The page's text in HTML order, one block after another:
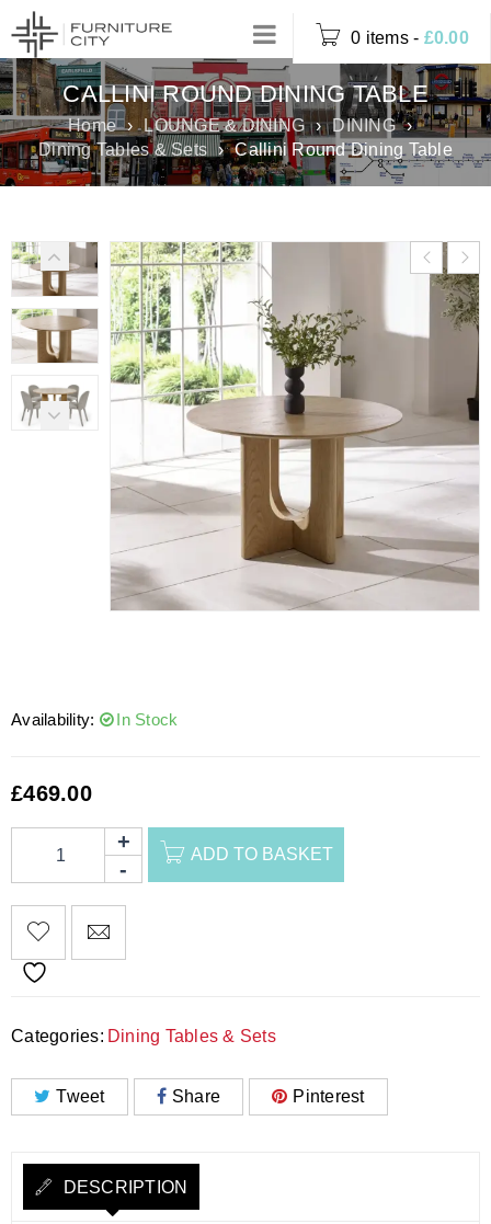
0 items - £0.00
CALLINI ROUND DINING TABLE
Home › LOUNGE & DINING › DINING ›
Dining Tables & Sets › Callini Round Dining Table
Availability: In Stock
£469.00
ADD TO BASKET
Categories: Dining Tables & Sets
Tweet Share Pinterest
DESCRIPTION